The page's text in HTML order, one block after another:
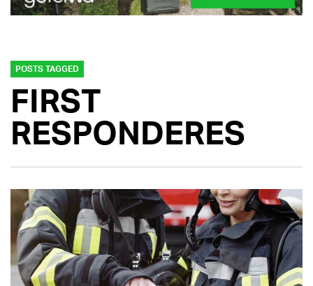
POSTS TAGGED
FIRST
RESPONDERES